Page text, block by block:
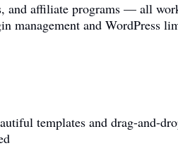
and affiliate programs — all
management and WordPress
templates and drag-and-